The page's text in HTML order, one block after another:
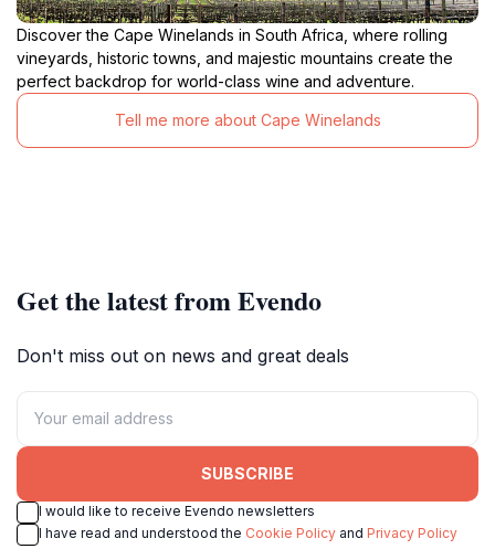
Discover the Cape Winelands in South Africa, where rolling
vineyards, historic towns, and majestic mountains create the
perfect backdrop for world-class wine and adventure.
Tell me more about Cape Winelands
Get the latest from Evendo
Don't miss out on news and great deals
SUBSCRIBE
I would like to receive Evendo newsletters
I have read and understood the Cookie Policy and Privacy Policy